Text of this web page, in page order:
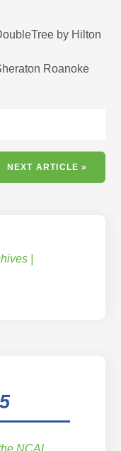
by Hilton
Roanoke
NEXT ARTICLE »
NCAL